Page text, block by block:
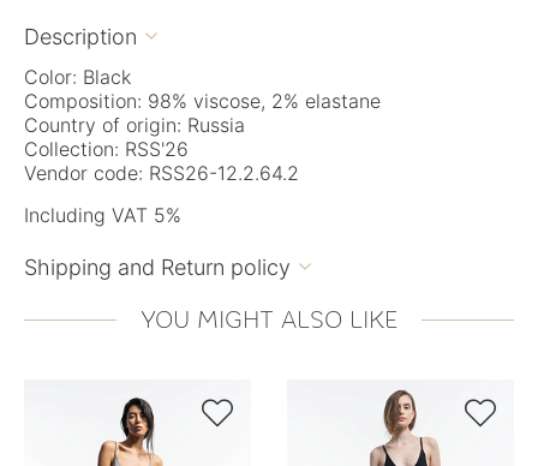
Description 
Color: Black
Composition: 98% viscose, 2% elastane
Country of origin: Russia
Collection: RSS'26
Vendor code: RSS26-12.2.64.2
Including VAT 5%
Shipping and Return policy 
YOU MIGHT ALSO LIKE
 